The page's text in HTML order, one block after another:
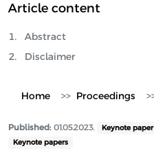
Article content
Abstract
Disclaimer
Home Proceedings
Published:01.05.2023.
Keynote paper
Keynote papers